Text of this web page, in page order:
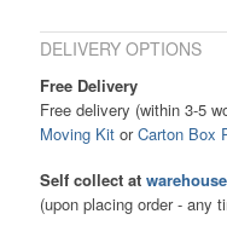
DELIVERY OPTIONS
Free Delivery
Free delivery (within 3-5
Moving KitorCarton Box
Self collect at warehouse
(upon placing order - any